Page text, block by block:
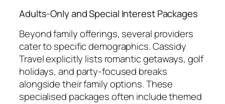
Adults-Only and Special Interest Packages
Beyond family offerings, several providers
cater to specific demographics. Cassidy
Travel explicitly lists romantic getaways, golf
holidays, and party-focused breaks
alongside their family options. These
specialised packages often include themed